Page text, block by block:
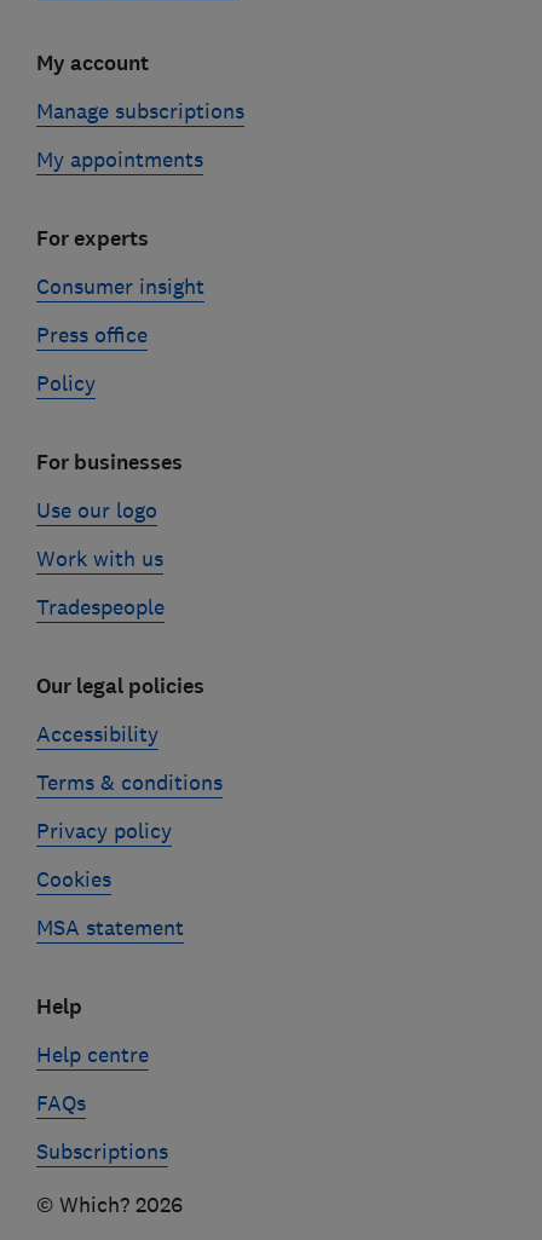
My account
Manage subscriptions
My appointments
For experts
Consumer insight
Press office
Policy
For businesses
Use our logo
Work with us
Tradespeople
Our legal policies
Accessibility
Terms & conditions
Privacy policy
Cookies
MSA statement
Help
Help centre
FAQs
Subscriptions
© Which? 2026